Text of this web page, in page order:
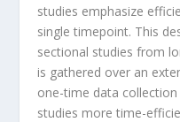
studies emphasize
single timepoint. This
sectional studies from
is gathered over an
one-time data
studies more time-